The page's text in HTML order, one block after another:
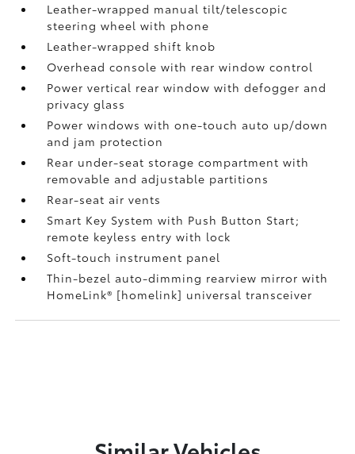
Leather-wrapped manual tilt/telescopic
steering wheel with phone
Leather-wrapped shift knob
Overhead console with rear window control
Power vertical rear window with defogger and
privacy glass
Power windows with one-touch auto up/down
and jam protection
Rear under-seat storage compartment with
removable and adjustable partitions
Rear-seat air vents
Smart Key System with Push Button Start;
remote keyless entry with lock
Soft-touch instrument panel
Thin-bezel auto-dimming rearview mirror with
HomeLink® [homelink] universal transceiver